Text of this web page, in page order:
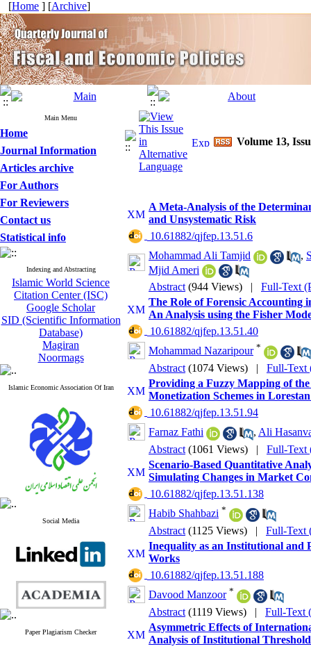
[Home ] [Archive]
Main Menu
Home
Journal Information
Articles archive
For Authors
For Reviewers
Contact us
Statistical info
Indexing and Abstracting
Islamic World Science
Citation Center (ISC)
Google Scholar
SID (Scientific Information
Database)
Magiran
Noormags
Islamic Economic Association Of Iran
Social Media
Paper Plagiarism Checker
Volume 13,
A Meta-Analysis of the
and Unsystematic Risk
‎ 10.61882/qjfep.13.51.6
Mohammad Ali Tamjid
,
Mjid Ameri
Abstract (944 Views) | Full-Text
The Role of Forensic Accounting
An Analysis using the Fisher
‎ 10.61882/qjfep.13.51.40
Mohammad Nazaripour *
Abstract (1074 Views) | Full-Text
Providing a Fuzzy Mapping of
Monetization Schemes in
‎ 10.61882/qjfep.13.51.94
Farnaz Fathi
, Ali
Abstract (1061 Views) | Full-Text
Scenario-Based Quantitative
Simulating Changes in Market
‎ 10.61882/qjfep.13.51.138
Habib Shahbazi *
Abstract (1125 Views) | Full-Text
Inequality as an Institutional and
Works
‎ 10.61882/qjfep.13.51.188
Davood Manzoor *
Abstract (1119 Views) | Full-Text
Asymmetric Effects of
Analysis of Institutional